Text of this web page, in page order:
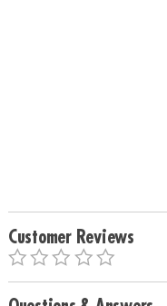
Customer Reviews